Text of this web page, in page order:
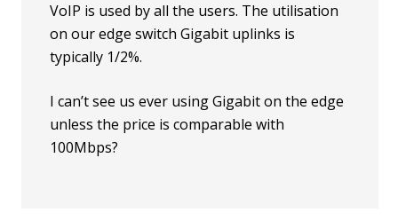
VoIP is used by all the users. The utilisation
on our edge switch Gigabit uplinks is
typically 1/2%.
I can’t see us ever using Gigabit on the edge
unless the price is comparable with
100Mbps?